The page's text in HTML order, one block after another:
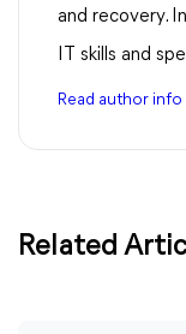
and recovery.
IT skills and
Read author info
Related